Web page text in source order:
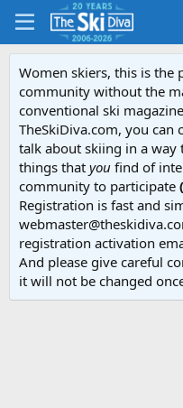
Women skiers, this is the
community without the
conventional ski
TheSkiDiva.com, you
talk about skiing in a way
things that you find of
community to participate
Registration is fast and
registration activation
And please give careful
it will not be changed